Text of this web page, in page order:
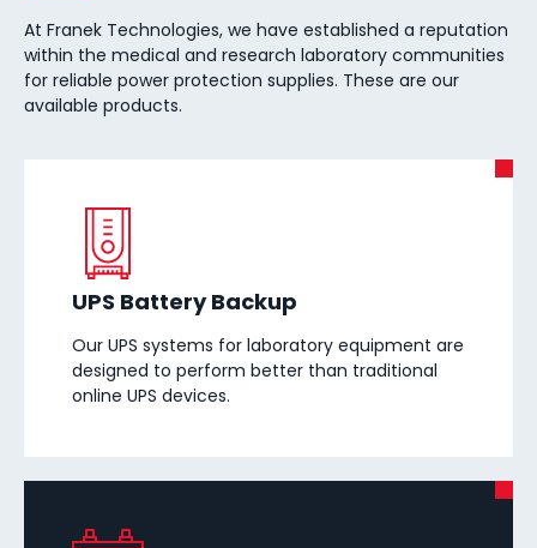
At Franek Technologies, we have established a reputation
within the medical and research laboratory communities
for reliable power protection supplies. These are our
available products.
UPS Battery Backup
Our UPS systems for laboratory equipment are
designed to perform better than traditional
online UPS devices.